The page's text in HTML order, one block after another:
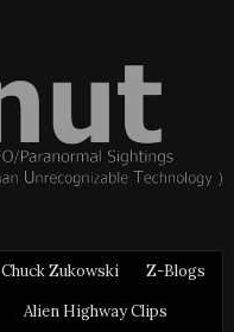
Chuck Zukowski
Z-Blogs
Alien Highway Clips